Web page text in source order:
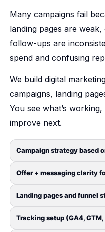
Many campaigns fail
landing pages are
follow-ups are
spend and confusing
We build digital
campaigns, landing
You see what’s
improve next.
Campaign strategy based
Offer + messaging clarity
Landing pages and funnel
Tracking setup (GA4, GTM,